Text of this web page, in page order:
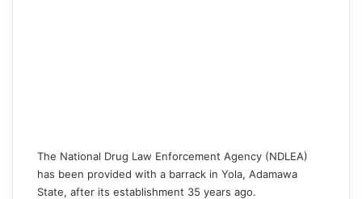
The National Drug Law Enforcement Agency (NDLEA)
has been provided with a barrack in Yola, Adamawa
State, after its establishment 35 years ago.